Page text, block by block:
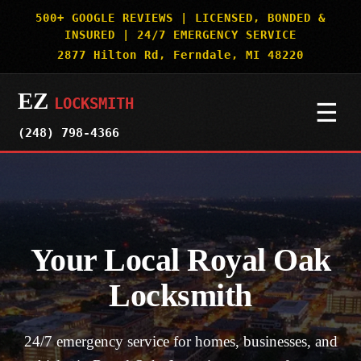
500+ GOOGLE REVIEWS | LICENSED, BONDED &
INSURED | 24/7 EMERGENCY SERVICE
2877 Hilton Rd, Ferndale, MI 48220
EZ LOCKSMITH
(248) 798-4366
☰
SERVICES▼
AUTO & CAR KEYS
MOTORCYCLES
BOATS & SPECIALTY VEHICLES
SERVICE AREAS
DETROIT
ROYAL OAK
OUR WORK
SECURITY TRUTHS
Your Local Royal Oak
Locksmith
24/7 emergency service for homes, businesses, and